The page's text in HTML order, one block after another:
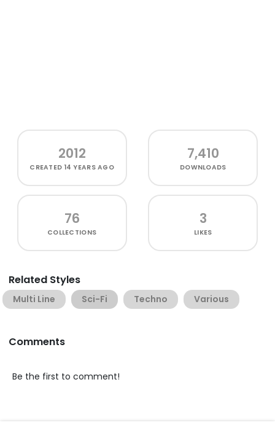
2012
CREATED 14 YEARS AGO
7,410
DOWNLOADS
76
COLLECTIONS
3
LIKES
Related Styles
Multi Line Sci-Fi Techno Various
Comments
Be the first to comment!